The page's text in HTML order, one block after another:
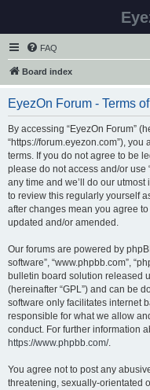
FAQ
Board index
EyezOn Forum - Terms
By accessing “EyezOn Forum”
“https://forum.eyezon.com”),
terms. If you do not agree to be
please do not access and/or use
any time and we’ll do our
to review this regularly yourself
after changes mean you agree
updated and/or amended.
Our forums are powered by
software”, “www.phpbb.com”,
bulletin board solution released
(hereinafter “GPL”) and can be
software only facilitates internet
responsible for what we allow
conduct. For further information
https://www.phpbb.com/.
You agree not to post any
threatening, sexually-orientated